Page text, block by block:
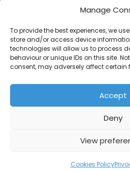
Manage
To provide the best experiences, we
store and/or access device
technologies will allow us to process
behaviour or unique IDs on this site.
consent, may adversely affect certain
Accept
Deny
View
Cookies Policy
TradersTrusted
CFDs are complex
high risk of losing money
Between 74–89% of retail
money when trading CFDs.
whether you understand
whether you can afford to
losing your